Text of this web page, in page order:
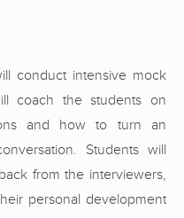
conduct intensive mock
coach the students on
and how to turn an
Students will
from the interviewers,
personal development